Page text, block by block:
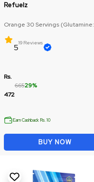
Refuelz
Orange 30 Servings (Glutamine:
519 Reviews
Rs.
472
66529%
Earn Cashback Rs. 10
BUY NOW